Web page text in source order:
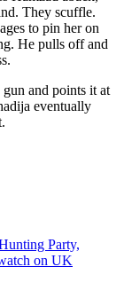
They scuffle.
to pin her on
He pulls off and
gun and points it at
eventually
Party,
on UK